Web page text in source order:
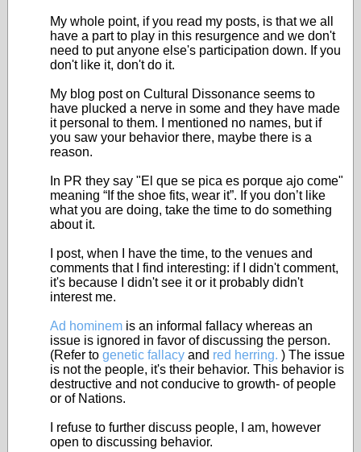
My whole point, if you read my posts, is that we all
have a part to play in this resurgence and we don't
need to put anyone else's participation down. If you
don't like it, don't do it.
My blog post on Cultural Dissonance seems to
have plucked a nerve in some and they have made
it personal to them. I mentioned no names, but if
you saw your behavior there, maybe there is a
reason.
In PR they say "El que se pica es porque ajo come"
meaning “If the shoe fits, wear it”. If you don’t like
what you are doing, take the time to do something
about it.
I post, when I have the time, to the venues and
comments that I find interesting: if I didn't comment,
it's because I didn't see it or it probably didn't
interest me.
Ad hominem is an informal fallacy whereas an
issue is ignored in favor of discussing the person.
(Refer to genetic fallacy and red herring. ) The issue
is not the people, it's their behavior. This behavior is
destructive and not conducive to growth- of people
or of Nations.
I refuse to further discuss people, I am, however
open to discussing behavior.